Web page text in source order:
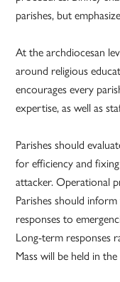
parishes, but
At the archdiocesan
around religious
encourages every
expertise, as well as
Parishes should
for efficiency and
attacker. Operational
Parishes should
responses to
Long-term responses
Mass will be held in